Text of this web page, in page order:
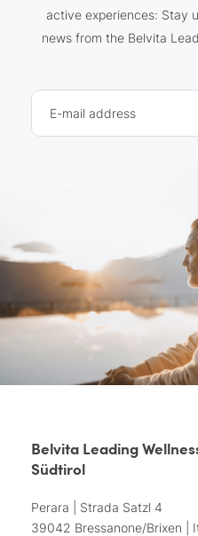
active experiences: Stay
news from the Belvita
E-mail address
Belvita Leading
Südtirol
Perara | Strada Satzl 4
39042 Bressanone/Brixen |